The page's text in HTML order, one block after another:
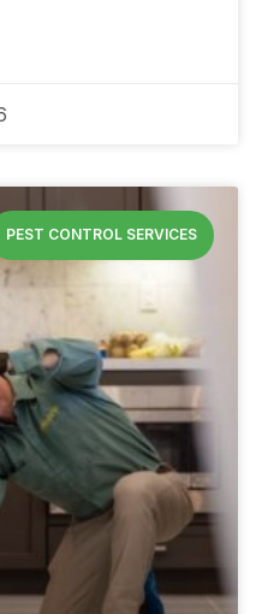
PEST CONTROL SERVICES